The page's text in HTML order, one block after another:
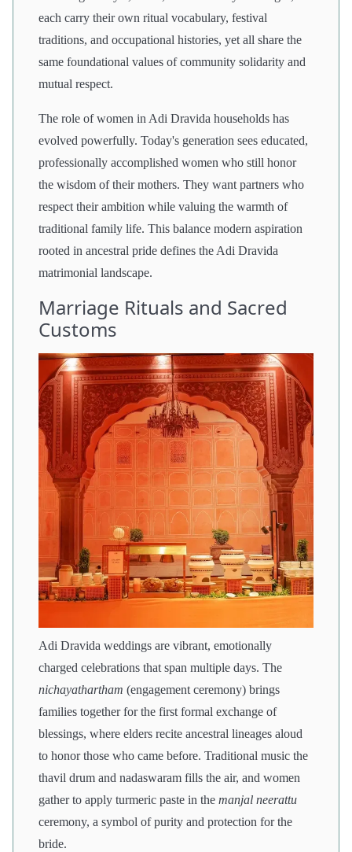
each carry their own ritual vocabulary, festival
traditions, and occupational histories, yet all share the
same foundational values of community solidarity and
mutual respect.
The role of women in Adi Dravida households has
evolved powerfully. Today's generation sees educated,
professionally accomplished women who still honor
the wisdom of their mothers. They want partners who
respect their ambition while valuing the warmth of
traditional family life. This balance modern aspiration
rooted in ancestral pride defines the Adi Dravida
matrimonial landscape.
Marriage Rituals and Sacred
Customs
Adi Dravida weddings are vibrant, emotionally
charged celebrations that span multiple days. The
nichayathartham (engagement ceremony) brings
families together for the first formal exchange of
blessings, where elders recite ancestral lineages aloud
to honor those who came before. Traditional music the
thavil drum and nadaswaram fills the air, and women
gather to apply turmeric paste in the manjal neerattu
ceremony, a symbol of purity and protection for the
bride.